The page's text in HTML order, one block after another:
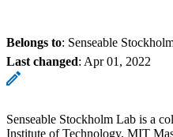
Belongs to: Senseable
Last changed: Apr 01, 2022
Senseable Stockholm Lab is a
Institute of Technology, MIT